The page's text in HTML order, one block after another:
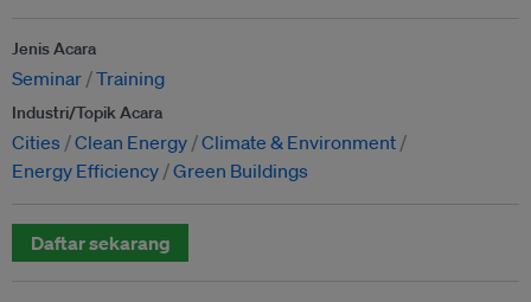
Jenis Acara
Seminar Training
Industri/Topik Acara
Cities Clean Energy Climate & Environment
Energy Efficiency Green Buildings
Daftar sekarang